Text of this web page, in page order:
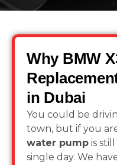
Why BMW
in Dubai
You could be
town, but if you
water pump is
single day. We